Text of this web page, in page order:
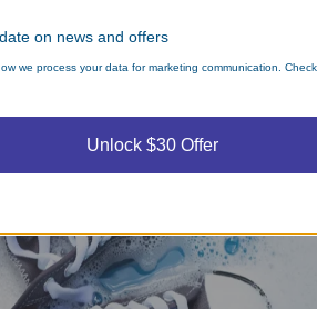
on news and offers
we process your data for marketing communication.
Unlock $30 Offer